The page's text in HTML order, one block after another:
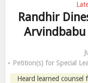
Randhir
Arvindbabu
Petition(s) for Special
Heard learned